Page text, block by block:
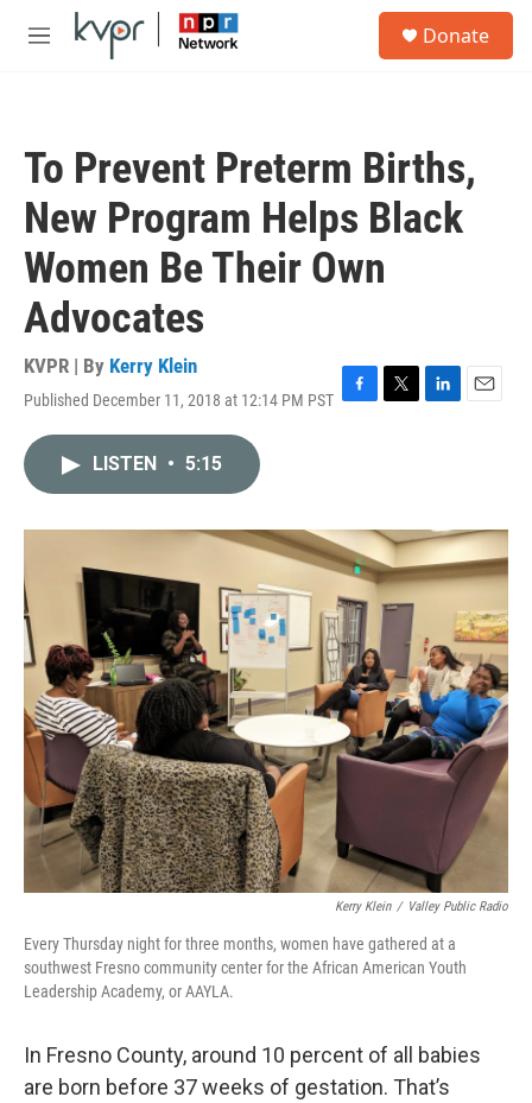
Skip to main content
M
Donate
To Prevent Preterm Births,
New Program Helps Black
Women Be Their Own
Advocates
KVPR | By Kerry Klein
Published December 11, 2018 at 12:14 PM PST F
o
k
T
r
L
I
n
E
LISTEN • 5:15
Kerry Klein / Valley Public Radio
Every Thursday night for three months, women have gathered at a
southwest Fresno community center for the African American Youth
Leadership Academy, or AAYLA.
In Fresno County, around 10 percent of all babies
are born before 37 weeks of gestation. That’s